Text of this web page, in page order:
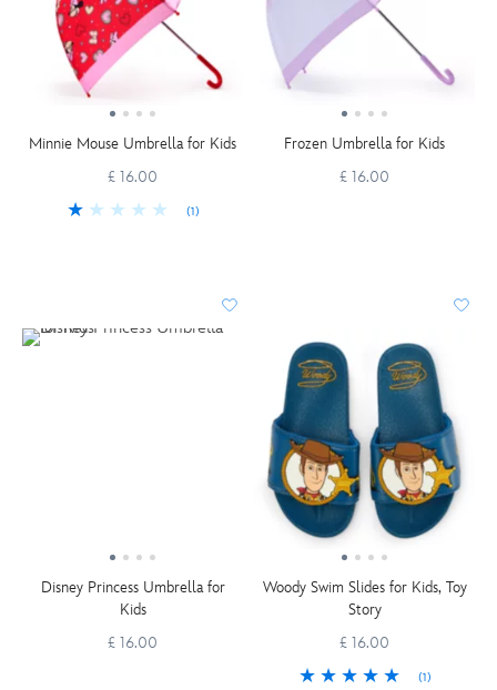
Minnie Mouse Umbrella for Kids
£ 16.00
(1)
Frozen Umbrella for Kids
£ 16.00
Disney Princess Umbrella for
Kids
£ 16.00
Woody Swim Slides for Kids, Toy
Story
£ 16.00
(1)